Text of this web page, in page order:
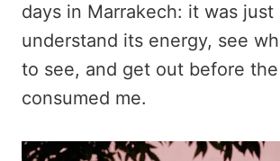
days in Marrakech: it was
understand its energy, see
to see, and get out before
consumed me.